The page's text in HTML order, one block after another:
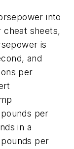
into
cheat sheets,
is
and
per
per
in a
per